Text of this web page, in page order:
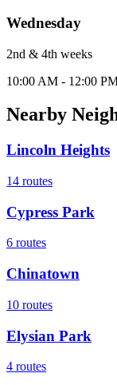
Wednesday
2nd & 4th weeks
10:00 AM - 12:00
Nearby
Lincoln Heights
14 routes
Cypress Park
6 routes
Chinatown
10 routes
Elysian Park
4 routes